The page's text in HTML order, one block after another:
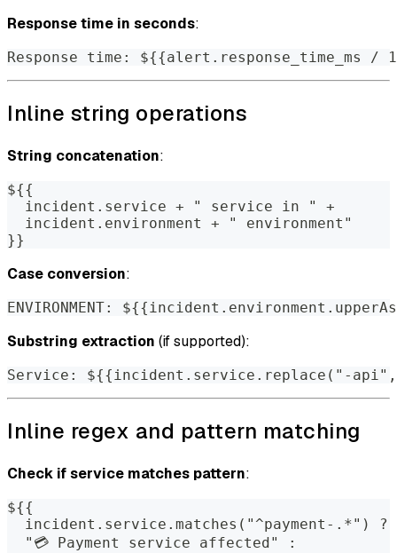
Response time in seconds:
Response time: ${{alert.response_time_ms
Inline string operations
String concatenation:
${{
  incident.service + " service in " +
  incident.environment + " environment"
}}
Case conversion:
ENVIRONMENT:
Substring extraction (if supported):
Service: ${{incident.service.replace("-
Inline regex and pattern matching
Check if service matches pattern:
${{
  incident.service.matches("^payment-.*") ?
  "💳 Payment service affected" :